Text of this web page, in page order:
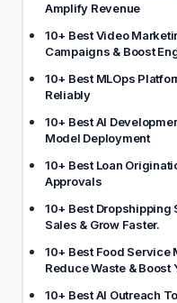
Amplify Revenue
10+ Best Video
Campaigns & Boost
10+ Best MLOps
Reliably
10+ Best AI
Model Deployment
10+ Best Loan
Approvals
10+ Best Dropshipping
Sales & Grow Faster.
10+ Best Food Service
Reduce Waste & Boost
10+ Best AI Outreach